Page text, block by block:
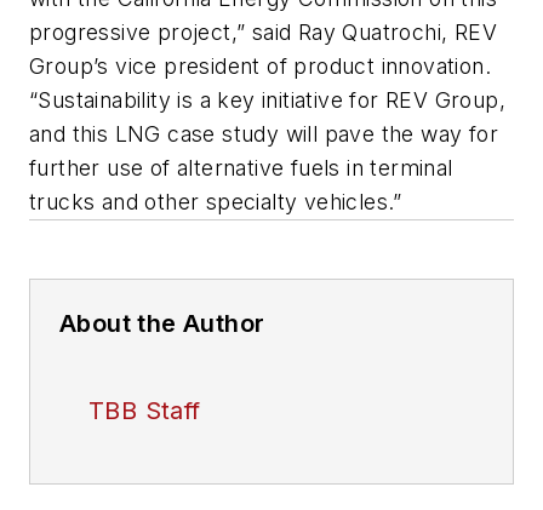
progressive project,” said Ray Quatrochi, REV
Group’s vice president of product innovation.
“Sustainability is a key initiative for REV Group,
and this LNG case study will pave the way for
further use of alternative fuels in terminal
trucks and other specialty vehicles.”
About the Author
TBB Staff